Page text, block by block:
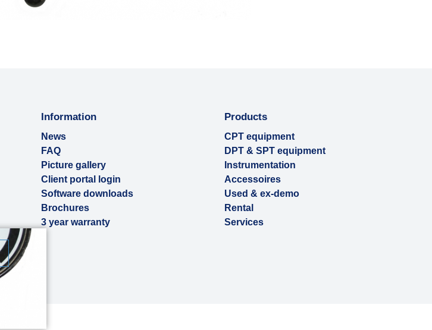
Information
News
FAQ
Picture gallery
Client portal login
Software downloads
Brochures
3 year warranty
Products
CPT equipment
DPT & SPT equipment
Instrumentation
Accessoires
Used & ex-demo
Rental
Services